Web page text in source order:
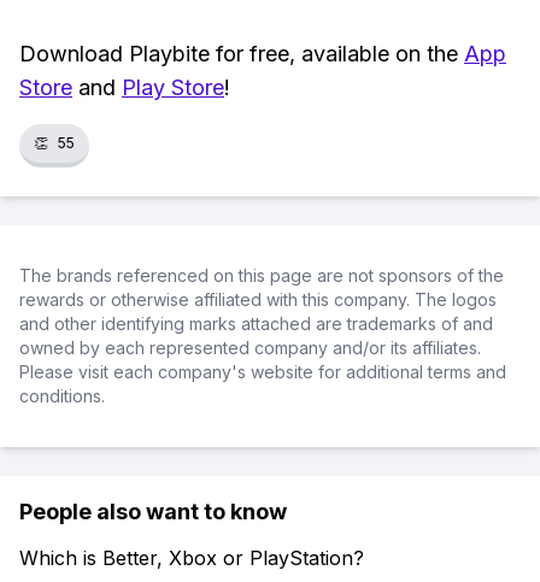
Download Playbite for free, available on the App
Store and Play Store!
👏 55
The brands referenced on this page are not sponsors of the
rewards or otherwise affiliated with this company. The logos
and other identifying marks attached are trademarks of and
owned by each represented company and/or its affiliates.
Please visit each company's website for additional terms and
conditions.
People also want to know
Which is Better, Xbox or PlayStation?